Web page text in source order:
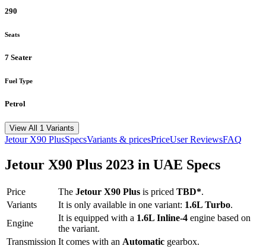
290
Seats
7 Seater
Fuel Type
Petrol
View All 1 Variants
Jetour X90 PlusSpecsVariants & pricesPriceUser ReviewsFAQ
Jetour X90 Plus 2023 in UAE Specs
Price The Jetour X90 Plus is priced TBD*.
Variants
It is only available in one variant: 1.6L Turbo.
Engine
It is equipped with a 1.6L Inline-4 engine based on
the variant.
Transmission It comes with an Automatic gearbox.